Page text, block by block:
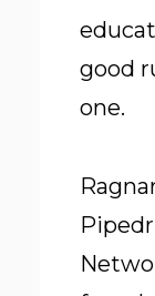
good
one.